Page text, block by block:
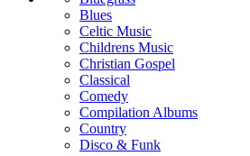
Blues
Celtic Music
Childrens Music
Christian Gospel
Classical
Comedy
Compilation Albums
Country
Disco & Funk